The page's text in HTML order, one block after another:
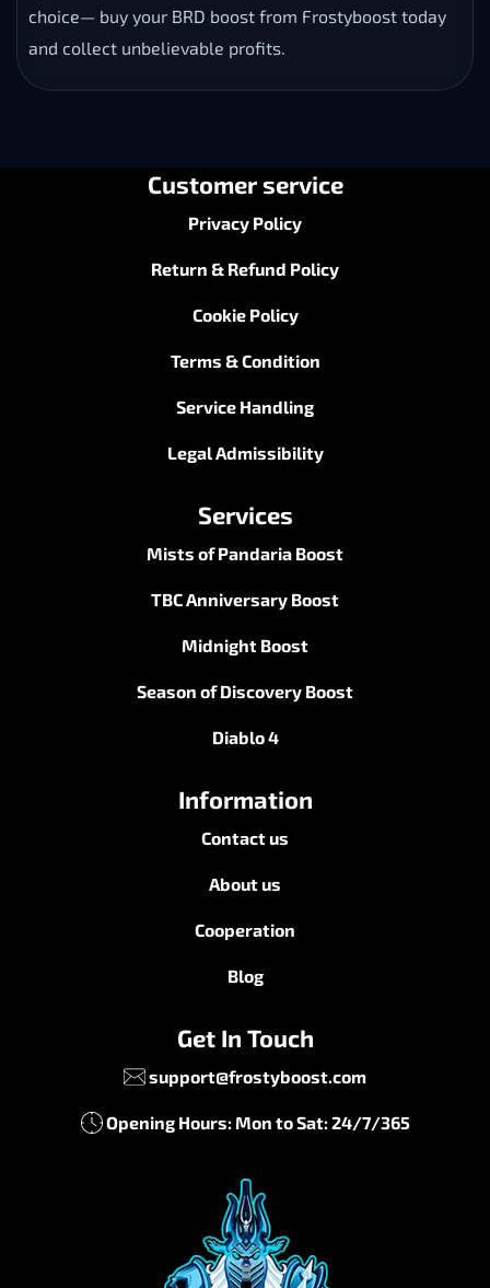
choice— buy your BRD boost from Frostyboost today
and collect unbelievable profits.
Customer service
Privacy Policy
Return & Refund Policy
Cookie Policy
Terms & Condition
Service Handling
Legal Admissibility
Services
Mists of Pandaria Boost
TBC Anniversary Boost
Midnight Boost
Season of Discovery Boost
Diablo 4
Information
Contact us
About us
Cooperation
Blog
Get In Touch
support@frostyboost.com
Opening Hours: Mon to Sat: 24/7/365